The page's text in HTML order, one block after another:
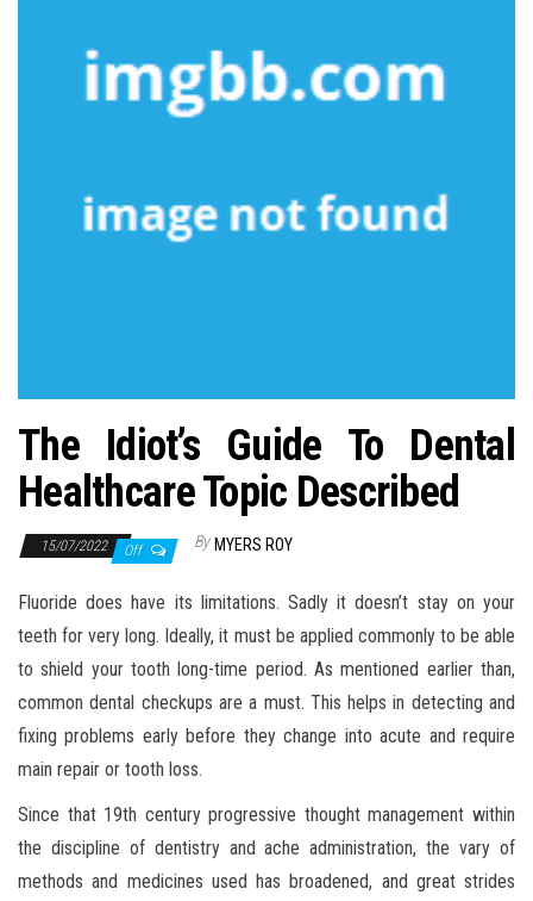
The Idiot’s Guide To Dental
Healthcare Topic Described
15/07/2022 Off By MYERS ROY
Fluoride does have its limitations. Sadly it doesn’t stay on your
teeth for very long. Ideally, it must be applied commonly to be able
to shield your tooth long-time period. As mentioned earlier than,
common dental checkups are a must. This helps in detecting and
fixing problems early before they change into acute and require
main repair or tooth loss.
Since that 19th century progressive thought management within
the discipline of dentistry and ache administration, the vary of
methods and medicines used has broadened, and great strides